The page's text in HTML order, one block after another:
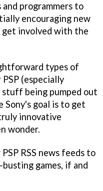
and programmers to
encouraging new
get involved with the
types of
(especially
stuff being pumped out
Sony's goal is to get
innovative
wonder.
RSS news feeds to
games, if and